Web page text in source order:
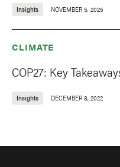
Insights NOVEMBER 5, 2025
CLIMATE
COP27: Key
Insights DECEMBER 8, 2022